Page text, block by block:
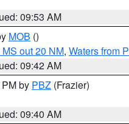
09:53 AM
MOB ()
out 20 NM, Waters from
09:42 AM
by PBZ (Frazier)
09:40 AM